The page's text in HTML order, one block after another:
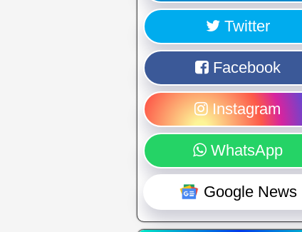
Twitter
Facebook
Instagram
WhatsApp
Google News